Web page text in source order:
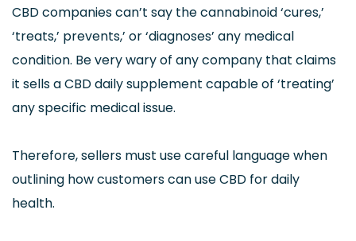
CBD companies can’t say the cannabinoid ‘cures,’
‘treats,’ prevents,’ or ‘diagnoses’ any medical
condition. Be very wary of any company that claims
it sells a CBD daily supplement capable of ‘treating’
any specific medical issue.
Therefore, sellers must use careful language when
outlining how customers can use CBD for daily
health.